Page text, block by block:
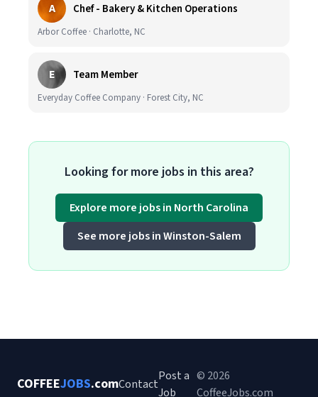
A Chef - Bakery & Kitchen Operations
Arbor Coffee · Charlotte, NC
E Team Member
Everyday Coffee Company · Forest City, NC
Looking for more jobs in this area?
Explore more jobs in North Carolina
See more jobs in Winston-Salem
COFFEEJOBS.comContact
Post a
Job
© 2026
CoffeeJobs.com